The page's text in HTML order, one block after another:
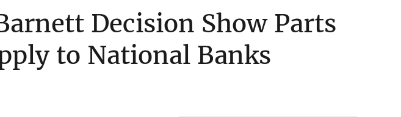
Decision Show Parts
to National Banks